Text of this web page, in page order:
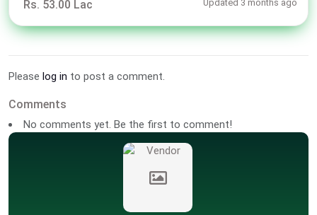
Rs. 53.00 Lac Updated 3 months ago
Please log in to post a comment.
Comments
No comments yet. Be the first to comment!